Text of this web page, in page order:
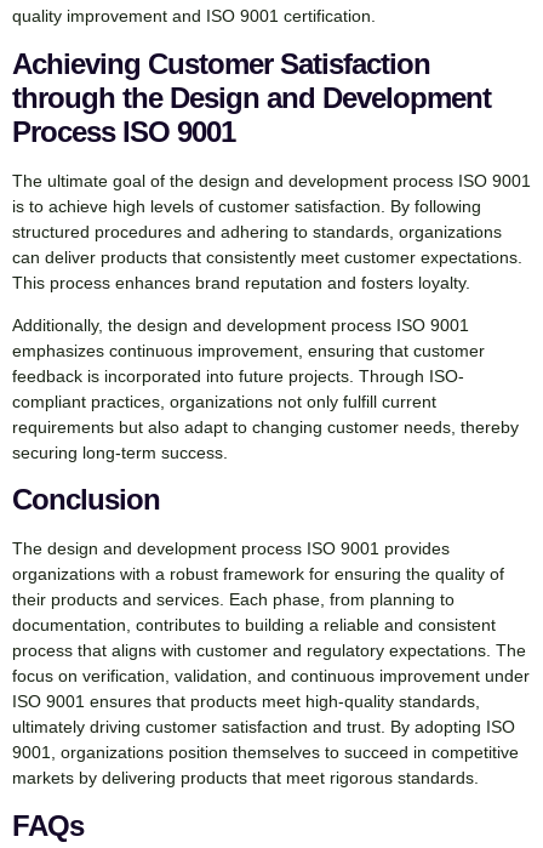
quality improvement and ISO 9001 certification.
Achieving Customer Satisfaction
through the Design and Development
Process ISO 9001
The ultimate goal of the design and development process ISO 9001
is to achieve high levels of customer satisfaction. By following
structured procedures and adhering to standards, organizations
can deliver products that consistently meet customer expectations.
This process enhances brand reputation and fosters loyalty.
Additionally, the design and development process ISO 9001
emphasizes continuous improvement, ensuring that customer
feedback is incorporated into future projects. Through ISO-
compliant practices, organizations not only fulfill current
requirements but also adapt to changing customer needs, thereby
securing long-term success.
Conclusion
The design and development process ISO 9001 provides
organizations with a robust framework for ensuring the quality of
their products and services. Each phase, from planning to
documentation, contributes to building a reliable and consistent
process that aligns with customer and regulatory expectations. The
focus on verification, validation, and continuous improvement under
ISO 9001 ensures that products meet high-quality standards,
ultimately driving customer satisfaction and trust. By adopting ISO
9001, organizations position themselves to succeed in competitive
markets by delivering products that meet rigorous standards.
FAQs